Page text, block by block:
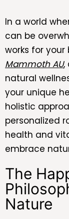
In a world
can be
works for
Mammoth AU,
natural
your unique
holistic
personalized
health and
embrace
The
Nature